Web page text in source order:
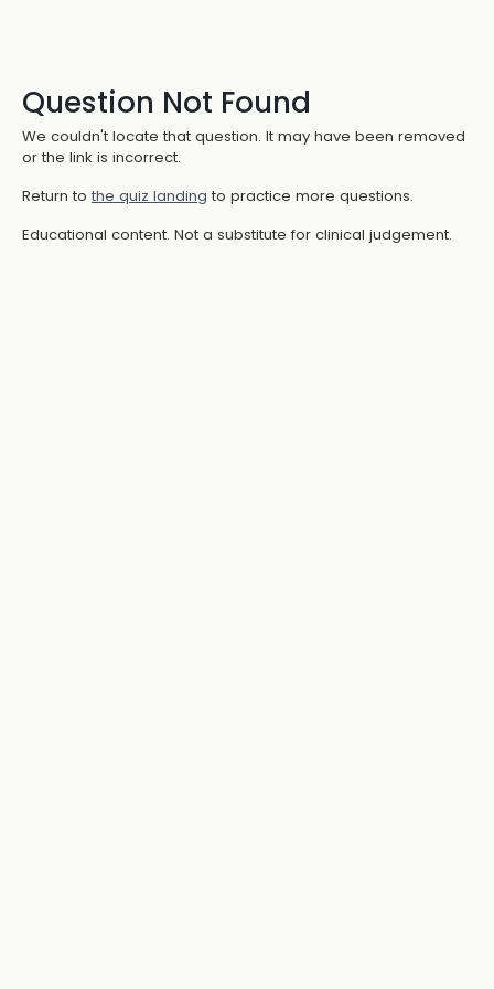
Question Not Found
We couldn't locate that question. It may have been removed
or the link is incorrect.
Return to the quiz landing to practice more questions.
Educational content. Not a substitute for clinical judgement.